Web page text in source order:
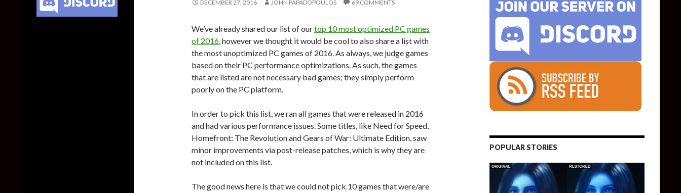
DECEMBER 27, 2016 JOHN PAPADOPOULOS 69 COMMENTS
We’ve already shared our list of ourtop 10 most optimized PC games
of 2016, however we thought it would be cool to also share a list with
the most unoptimized PC games of 2016. As always, we judge games
based on their PC performance optimizations. As such, the games
that are listed are not necessary bad games; they simply perform
poorly on the PC platform.
In order to pick this list, we ran all games that were released in 2016
and had various performance issues. Some titles, like Need for Speed,
Homefront: The Revolution and Gears of War: Ultimate Edition, saw
minor improvements via post-release patches, which is why they are
not included on this list.
The good news here is that we could not pick 10 games that were/are
POPULAR STORIES